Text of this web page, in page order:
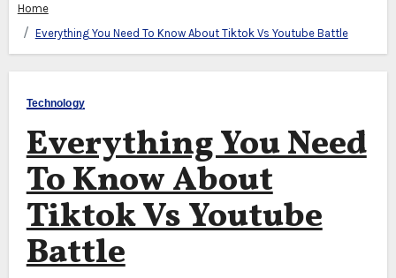
Home
Everything You Need To Know About Tiktok Vs Youtube Battle
Technology
Everything You Need
To Know About
Tiktok Vs Youtube
Battle